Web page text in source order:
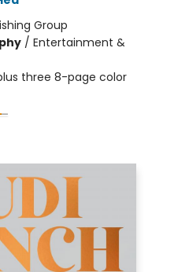
Group
/ Entertainment &
three 8-page color